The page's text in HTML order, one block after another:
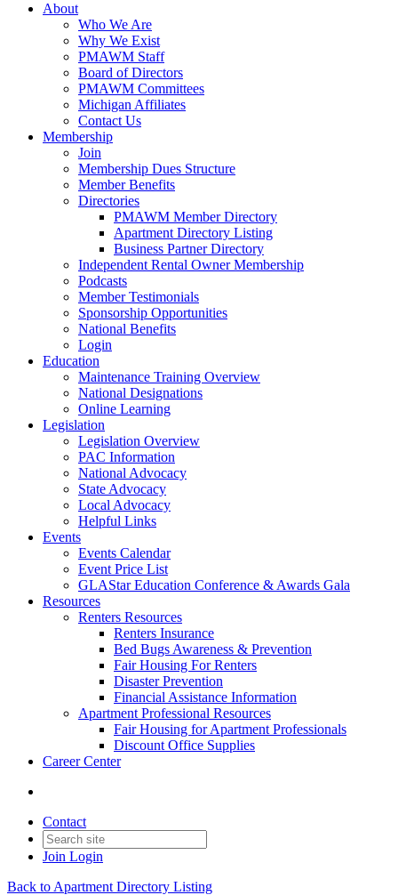
About
Who We Are
Why We Exist
PMAWM Staff
Board of Directors
PMAWM Committees
Michigan Affiliates
Contact Us
Membership
Join
Membership Dues Structure
Member Benefits
Directories
PMAWM Member Directory
Apartment Directory Listing
Business Partner Directory
Independent Rental Owner Membership
Podcasts
Member Testimonials
Sponsorship Opportunities
National Benefits
Login
Education
Maintenance Training Overview
National Designations
Online Learning
Legislation
Legislation Overview
PAC Information
National Advocacy
State Advocacy
Local Advocacy
Helpful Links
Events
Events Calendar
Event Price List
GLAStar Education Conference & Awards Gala
Resources
Renters Resources
Renters Insurance
Bed Bugs Awareness & Prevention
Fair Housing For Renters
Disaster Prevention
Financial Assistance Information
Apartment Professional Resources
Fair Housing for Apartment Professionals
Discount Office Supplies
Career Center
Contact
Join Login
Back to Apartment Directory Listing